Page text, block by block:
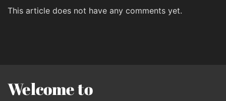
This article does not have any comments yet.
Welcome to